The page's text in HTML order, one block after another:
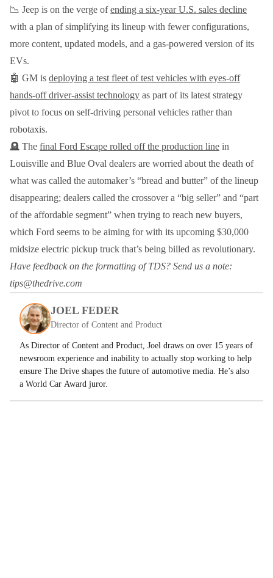
📉 Jeep is on the verge ofending a six-year U.S. sales decline
with a plan of simplifying its lineup with fewer configurations,
more content, updated models, and a gas-powered version of its
EVs.
🤖 GM is deploying a test fleet of test vehicles with eyes-off
hands-off driver-assist technology as part of its latest strategy
pivot to focus on self-driving personal vehicles rather than
robotaxis.
🪦 The final Ford Escape rolled off the production line in
Louisville and Blue Oval dealers are worried about the death of
what was called the automaker’s “bread and butter” of the lineup
disappearing; dealers called the crossover a “big seller” and “part
of the affordable segment” when trying to reach new buyers,
which Ford seems to be aiming for with its upcoming $30,000
midsize electric pickup truck that’s being billed as revolutionary.
Have feedback on the formatting of TDS? Send us a note:
tips@thedrive.com
JOEL FEDER
Director of Content and Product
As Director of Content and Product, Joel draws on over 15 years of
newsroom experience and inability to actually stop working to help
ensure The Drive shapes the future of automotive media. He’s also
a World Car Award juror.